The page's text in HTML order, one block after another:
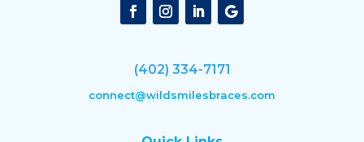
(402) 334-7171
connect@wildsmilesbraces.com